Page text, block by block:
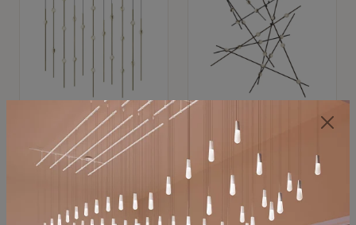
SONNEMAN
Constellation®
$11,800
SKU: 2016.38C-27
SONNEMAN
Constellation®
Chandelier
$8,670
SKU: 2152.33C-27